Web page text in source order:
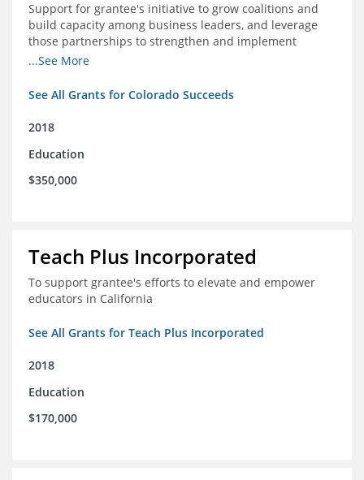
Support for grantee's initiative to grow coalitions and
build capacity among business leaders, and leverage
those partnerships to strengthen and implement
education improvements
...See More
See All Grants for Colorado Succeeds
2018
Education
$350,000
Teach Plus Incorporated
To support grantee's efforts to elevate and empower
educators in California
See All Grants for Teach Plus Incorporated
2018
Education
$170,000